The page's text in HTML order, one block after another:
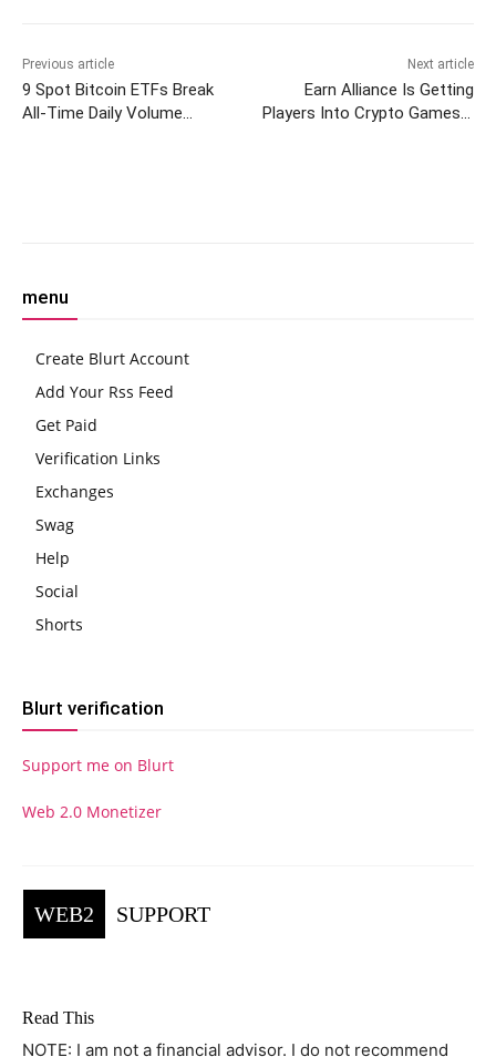
Previous article
9 Spot Bitcoin ETFs Break
All-Time Daily Volume
Next article
Earn Alliance Is Getting
Players Into Crypto Games—
menu
Create Blurt Account
Add Your Rss Feed
Get Paid
Verification Links
Exchanges
Swag
Help
Social
Shorts
Blurt verification
Support me on Blurt
Web 2.0 Monetizer
WEB2 SUPPORT
Read This
NOTE: I am not a financial advisor. I do not recommend